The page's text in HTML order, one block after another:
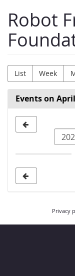
main
content
Robot
List Week
Events on
date
Privacy